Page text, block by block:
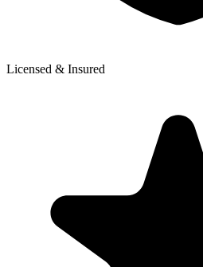
Licensed & Insured